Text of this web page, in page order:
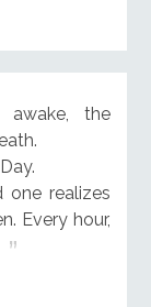
the
one realizes
Every hour,